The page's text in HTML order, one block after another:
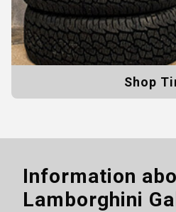
Shop
Information
Lamborghini